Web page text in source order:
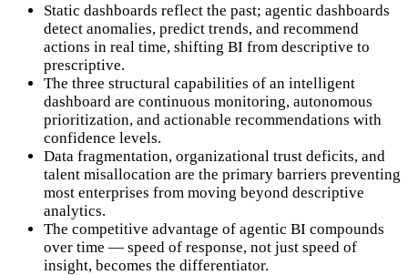
Static dashboards reflect the past; agentic dashboards
detect anomalies, predict trends, and recommend
actions in real time, shifting BI from descriptive to
prescriptive.
The three structural capabilities of an intelligent
dashboard are continuous monitoring, autonomous
prioritization, and actionable recommendations with
confidence levels.
Data fragmentation, organizational trust deficits, and
talent misallocation are the primary barriers preventing
most enterprises from moving beyond descriptive
analytics.
The competitive advantage of agentic BI compounds
over time — speed of response, not just speed of
insight, becomes the differentiator.